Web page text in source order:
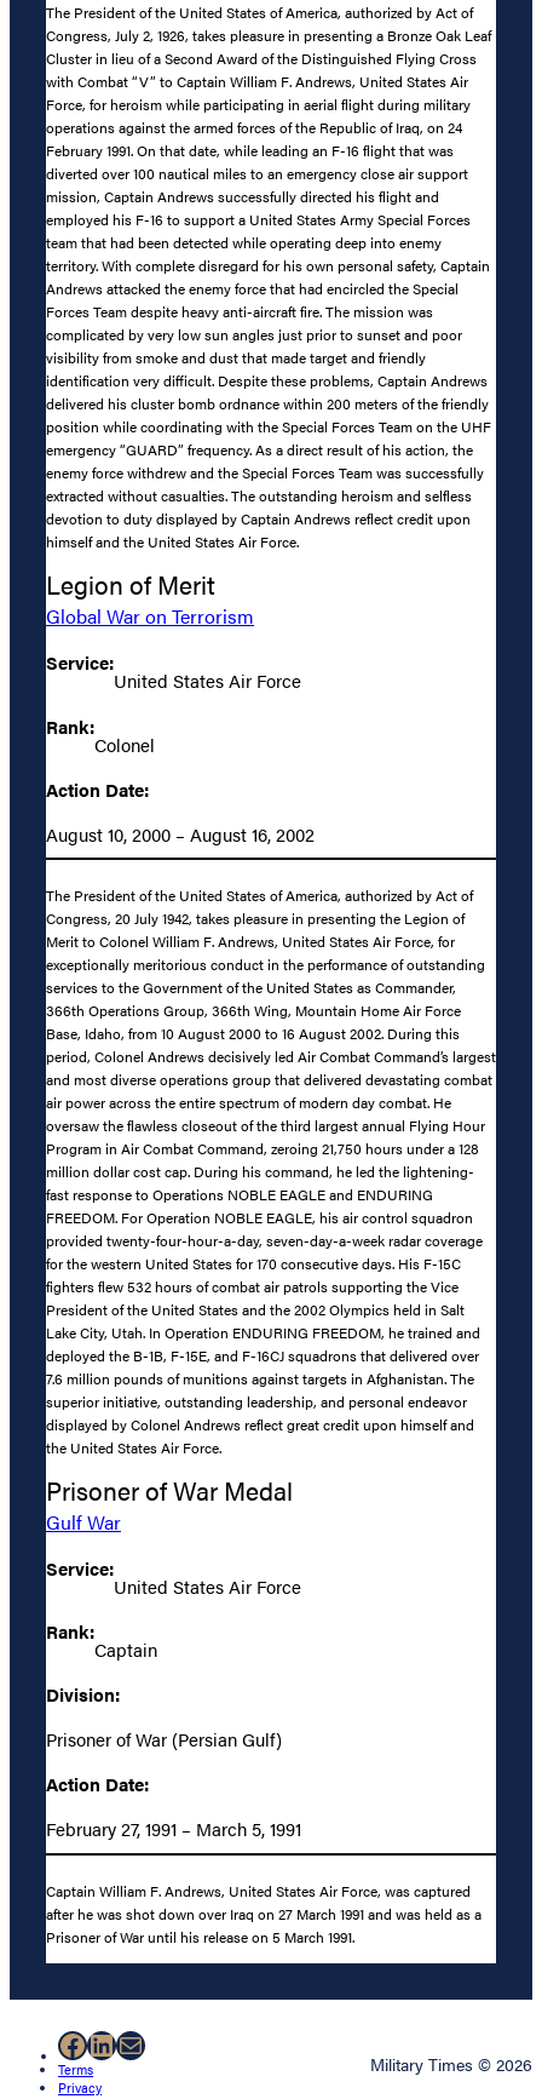
The President of the United States of America, authorized by Act of
Congress, July 2, 1926, takes pleasure in presenting a Bronze Oak Leaf
Cluster in lieu of a Second Award of the Distinguished Flying Cross
with Combat “V” to Captain William F. Andrews, United States Air
Force, for heroism while participating in aerial flight during military
operations against the armed forces of the Republic of Iraq, on 24
February 1991. On that date, while leading an F-16 flight that was
diverted over 100 nautical miles to an emergency close air support
mission, Captain Andrews successfully directed his flight and
employed his F-16 to support a United States Army Special Forces
team that had been detected while operating deep into enemy
territory. With complete disregard for his own personal safety, Captain
Andrews attacked the enemy force that had encircled the Special
Forces Team despite heavy anti-aircraft fire. The mission was
complicated by very low sun angles just prior to sunset and poor
visibility from smoke and dust that made target and friendly
identification very difficult. Despite these problems, Captain Andrews
delivered his cluster bomb ordnance within 200 meters of the friendly
position while coordinating with the Special Forces Team on the UHF
emergency “GUARD” frequency. As a direct result of his action, the
enemy force withdrew and the Special Forces Team was successfully
extracted without casualties. The outstanding heroism and selfless
devotion to duty displayed by Captain Andrews reflect credit upon
himself and the United States Air Force.
Legion of Merit
Global War on Terrorism
Service:
United States Air Force
Rank:
Colonel
Action Date:
August 10, 2000 – August 16, 2002
The President of the United States of America, authorized by Act of
Congress, 20 July 1942, takes pleasure in presenting the Legion of
Merit to Colonel William F. Andrews, United States Air Force, for
exceptionally meritorious conduct in the performance of outstanding
services to the Government of the United States as Commander,
366th Operations Group, 366th Wing, Mountain Home Air Force
Base, Idaho, from 10 August 2000 to 16 August 2002. During this
period, Colonel Andrews decisively led Air Combat Command’s largest
and most diverse operations group that delivered devastating combat
air power across the entire spectrum of modern day combat. He
oversaw the flawless closeout of the third largest annual Flying Hour
Program in Air Combat Command, zeroing 21,750 hours under a 128
million dollar cost cap. During his command, he led the lightening-
fast response to Operations NOBLE EAGLE and ENDURING
FREEDOM. For Operation NOBLE EAGLE, his air control squadron
provided twenty-four-hour-a-day, seven-day-a-week radar coverage
for the western United States for 170 consecutive days. His F-15C
fighters flew 532 hours of combat air patrols supporting the Vice
President of the United States and the 2002 Olympics held in Salt
Lake City, Utah. In Operation ENDURING FREEDOM, he trained and
deployed the B-1B, F-15E, and F-16CJ squadrons that delivered over
7.6 million pounds of munitions against targets in Afghanistan. The
superior initiative, outstanding leadership, and personal endeavor
displayed by Colonel Andrews reflect great credit upon himself and
the United States Air Force.
Prisoner of War Medal
Gulf War
Service:
United States Air Force
Rank:
Captain
Division:
Prisoner of War (Persian Gulf)
Action Date:
February 27, 1991 – March 5, 1991
Captain William F. Andrews, United States Air Force, was captured
after he was shot down over Iraq on 27 March 1991 and was held as a
Prisoner of War until his release on 5 March 1991.
Facebook
LinkedIn
Mail
Terms
Privacy
Military Times © 2026